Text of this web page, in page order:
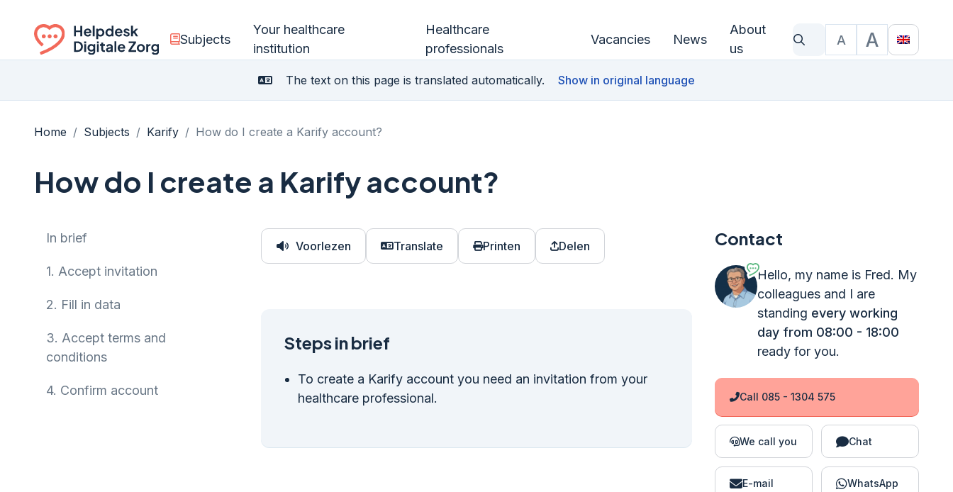
Ga naar de homepagina
Subjects
Your healthcare
institution
Healthcare
professionals
Vacancies News
About
us
What are you looking for?
Text size
A A
The text on this page is translated automatically. Show in original language
Home / Subjects / Karify / How do I create a Karify account?
How do I create a Karify account?
In brief
1. Accept invitation
2. Fill in data
3. Accept terms and
conditions
4. Confirm account
Voorlezen Translate Printen Delen
Steps in brief
To create a Karify account you need an invitation from your
healthcare professional.
Contact
Hello, my name is Fred. My
colleagues and I are
standing every working
day from 08:00 - 18:00
ready for you.
Call 085 - 1304 575
We call you Chat
E-mail WhatsApp